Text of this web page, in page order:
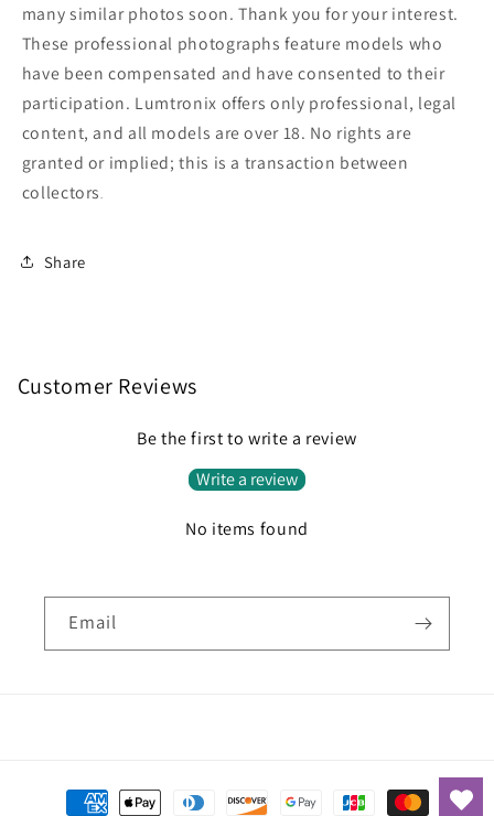
many similar photos soon. Thank you for your interest.
These professional photographs feature models who
have been compensated and have consented to their
participation. Lumtronix offers only professional, legal
content, and all models are over 18. No rights are
granted or implied; this is a transaction between
collectors.
Share
Customer Reviews
Be the first to write a review
Write a review
No items found
Email
Payment